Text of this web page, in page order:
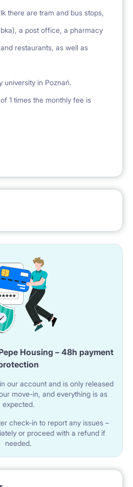
there are tram and bus stops,
a post office, a pharmacy
restaurants, as well as
university in Poznań.
1 times the monthly fee is
Housing – 48h payment
our account and is only released
move-in, and everything is as
expected.
check-in to report any issues –
or proceed with a refund if
needed.